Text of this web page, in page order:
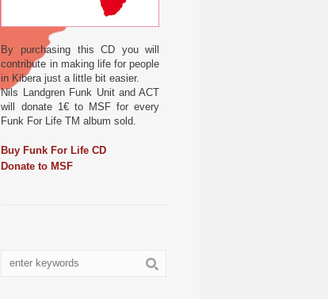
By purchasing this CD you will
contribute in making life for people
in Kibera just a little bit easier.
Nils Landgren Funk Unit and ACT
will donate 1€ to MSF for every
Funk For Life TM album sold.
Buy Funk For Life CD
Donate to MSF